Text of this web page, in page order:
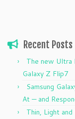
Recent Posts
The new Ultra
Galaxy Z Flip7
Samsung
At — and
Thin, Light